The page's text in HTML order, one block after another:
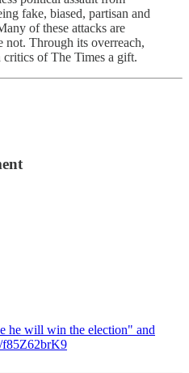
fake, biased, partisan and
of these attacks are
not. Through its overreach,
critics of The Times a gift.
he will win the election" and
f85Z62brK9